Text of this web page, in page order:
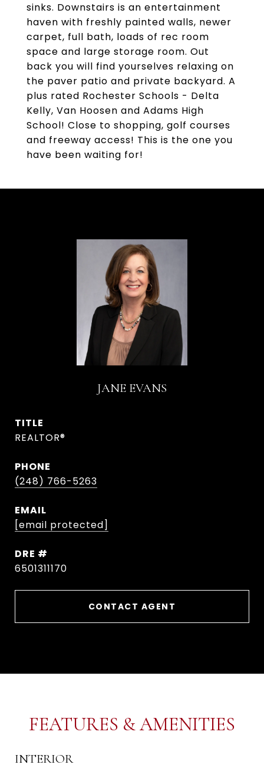
sinks. Downstairs is an entertainment
haven with freshly painted walls, newer
carpet, full bath, loads of rec room
space and large storage room. Out
back you will find yourselves relaxing on
the paver patio and private backyard. A
plus rated Rochester Schools - Delta
Kelly, Van Hoosen and Adams High
School! Close to shopping, golf courses
and freeway access! This is the one you
have been waiting for!
JANE EVANS
TITLE
REALTOR®
PHONE
(248) 766-5263
EMAIL
[email protected]
DRE #
6501311170
CONTACT AGENT
FEATURES & AMENITIES
INTERIOR